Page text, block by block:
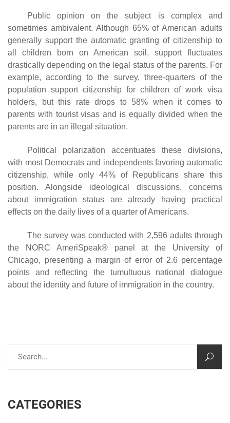
Public opinion on the subject is complex and
sometimes ambivalent. Although 65% of American adults
generally support the automatic granting of citizenship to
all children born on American soil, support fluctuates
drastically depending on the legal status of the parents. For
example, according to the survey, three-quarters of the
population support citizenship for children of work visa
holders, but this rate drops to 58% when it comes to
parents with tourist visas and is equally divided when the
parents are in an illegal situation.
Political polarization accentuates these divisions,
with most Democrats and independents favoring automatic
citizenship, while only 44% of Republicans share this
position. Alongside ideological discussions, concerns
about immigration status are already having practical
effects on the daily lives of a quarter of Americans.
The survey was conducted with 2,596 adults through
the NORC AmeriSpeak® panel at the University of
Chicago, presenting a margin of error of 2.6 percentage
points and reflecting the tumultuous national dialogue
about the identity and future of immigration in the country.
CATEGORIES